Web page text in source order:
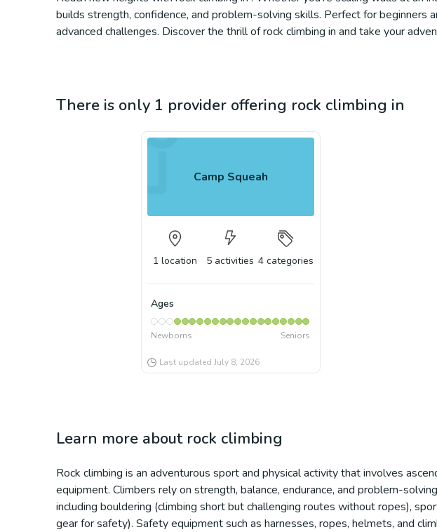
builds strength, confidence, and problem-solving skills. Perfect for
advanced challenges. Discover the thrill of rock climbing in and take your
There is only 1 provider offering rock climbing in
Camp Squeah
1 location 5 activities 4 categories
Ages
Newborns Seniors
Last updated July 8, 2026
Learn more about rock climbing
Rock climbing is an adventurous sport and physical activity that involves
equipment. Climbers rely on strength, balance, endurance, and problem-
including bouldering (climbing short but challenging routes without ropes),
gear for safety). Safety equipment such as harnesses, ropes, helmets, and